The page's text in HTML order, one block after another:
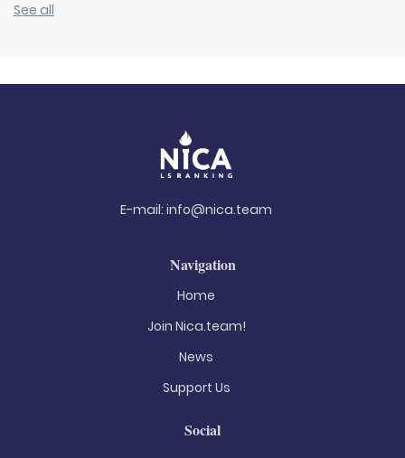
See all
E-mail: info@nica.team
Navigation
Home
Join Nica.team!
News
Support Us
Social